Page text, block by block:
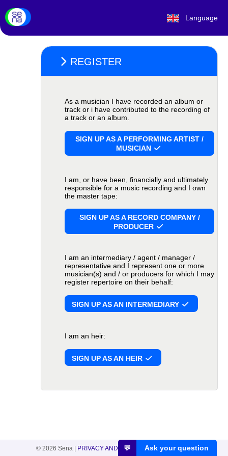
Language
REGISTER
As a musician I have recorded an album or
track or i have contributed to the recording of
a track or an album.
SIGN UP AS A PERFORMING ARTIST /
MUSICIAN
I am, or have been, financially and ultimately
responsible for a music recording and I own
the master tape:
SIGN UP AS A RECORD COMPANY /
PRODUCER
I am an intermediary / agent / manager /
representative and I represent one or more
musician(s) and / or producers for which I may
register repertoire on their behalf:
SIGN UP AS AN INTERMEDIARY
I am an heir:
SIGN UP AS AN HEIR
💬 Ask your question
© 2026 Sena | PRIVACY AND COOKIES| DISCLAIMER